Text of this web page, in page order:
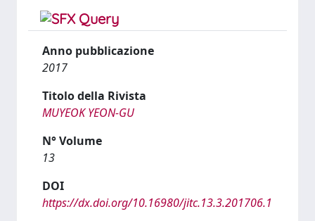
Anno pubblicazione
2017
Titolo della Rivista
MUYEOK YEON-GU
N° Volume
13
DOI
https://dx.doi.org/10.16980/jitc.13.3.201706.1